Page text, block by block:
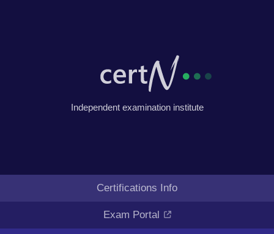
Independent examination institute
Certifications Info
Exam Portal